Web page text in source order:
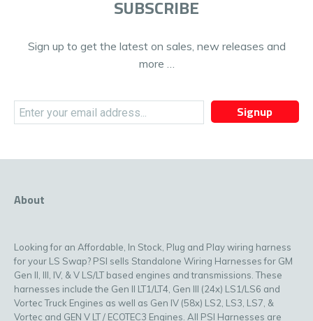
SUBSCRIBE
Sign up to get the latest on sales, new releases and
more …
Signup
About
Looking for an Affordable, In Stock, Plug and Play wiring harness
for your LS Swap? PSI sells Standalone Wiring Harnesses for GM
Gen II, III, IV, & V LS/LT based engines and transmissions. These
harnesses include the Gen II LT1/LT4, Gen III (24x) LS1/LS6 and
Vortec Truck Engines as well as Gen IV (58x) LS2, LS3, LS7, &
Vortec and GEN V LT / ECOTEC3 Engines. All PSI Harnesses are